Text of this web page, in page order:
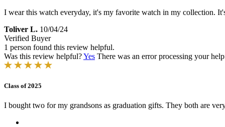
I wear this watch everyday, it's my favorite watch in my collection.
Toliver L. 10/04/24
Verified Buyer
1 person found this review helpful.
Was this review helpful?Yes There was an error processing your
Class of 2025
I bought two for my grandsons as graduation gifts. They both are